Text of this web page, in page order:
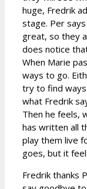
huge, Fredrik
stage. Per
great, so they
does notice
When Marie
ways to go.
try to find
what Fredrik
Then he feels,
has written all
play them live
goes, but it
Fredrik thanks